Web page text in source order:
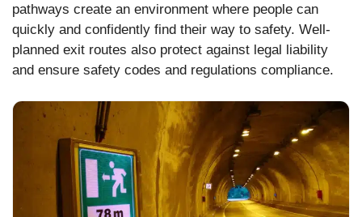
pathways create an environment where people can
quickly and confidently find their way to safety. Well-
planned exit routes also protect against legal liability
and ensure safety codes and regulations compliance.